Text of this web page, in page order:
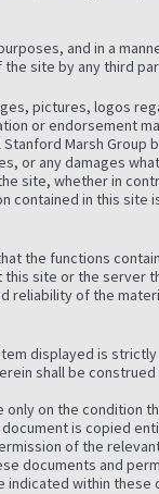
and in a
site by any third
pictures, logos
or endorsement
Marsh Group
or any damages
site, whether in
contained in this
the functions
site or the server
reliability of the
displayed is
shall be
on the condition
is copied
of the
documents and
within these